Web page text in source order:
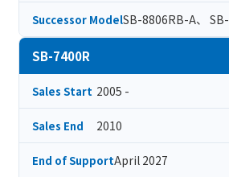
Successor ModelSB-8806RB-A、
SB-7400R
Sales Start 2005 -
Sales End 2010
End of SupportApril 2027